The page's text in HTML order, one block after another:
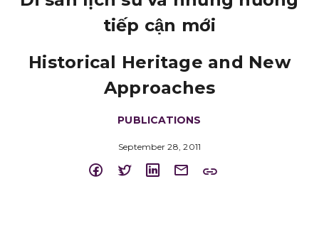
tiếp cận mới
Historical Heritage and New
Approaches
PUBLICATIONS
September 28, 2011